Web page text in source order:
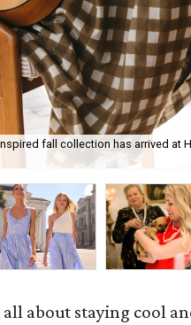
fall collection has arrived at
about staying cool